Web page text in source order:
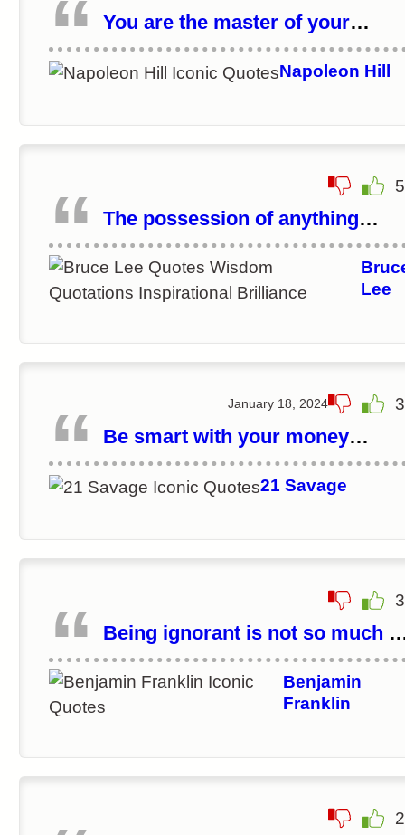
You are the master of your
destiny. You can influence,
and control your own
environment. You can make
Napoleon Hill
5
The possession of anything
begins in the mind.
Lee
January 18, 2024 3
Be smart with your money
because money can make life a
little easier.
21 Savage
3
Being ignorant is not so much a
shame, as being unwilling to
learn.
Benjamin
Franklin
2